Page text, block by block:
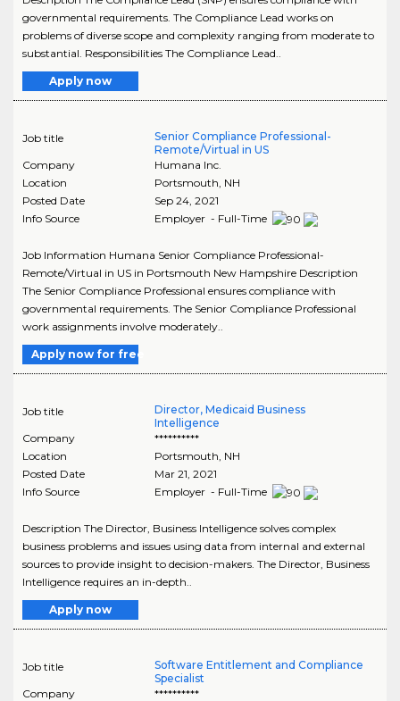
governmental requirements. The Compliance Lead works on
problems of diverse scope and complexity ranging from moderate to
substantial. Responsibilities The Compliance Lead..
Apply now
Job title
Senior Compliance Professional-
Remote/Virtual in US
Company
Humana Inc.
Location
Portsmouth NH
Posted Date
Sep 24, 2021
Info Source
Employer - Full-Time
Job Information Humana Senior Compliance Professional-
Remote/Virtual in US in Portsmouth New Hampshire Description
The Senior Compliance Professional ensures compliance with
governmental requirements. The Senior Compliance Professional
work assignments involve moderately..
Apply now for free
Job title
Director, Medicaid Business
Intelligence
Company
**********
Location
Portsmouth NH
Posted Date
Mar 21, 2021
Info Source
Employer - Full-Time
Description The Director, Business Intelligence solves complex
business problems and issues using data from internal and external
sources to provide insight to decision-makers. The Director, Business
Intelligence requires an in-depth..
Apply now
Job title
Software Entitlement and Compliance
Specialist
Company
**********